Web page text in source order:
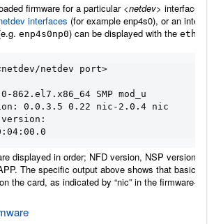
firmware for a particular <netdev> interface, as
interfaces (for example enp4s0), or an
enp4s0np0) can be displayed with the
SMP mod_u
0.0.3.5 0.22 nic-2.0.4 nic
version:
displayed in order; NFD version, NSP version,
The specific output above shows that basic NIC
the card, as indicated by “nic” in the firmware-